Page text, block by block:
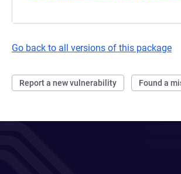
Go back to all versions of this package
Report a new vulnerability Found a